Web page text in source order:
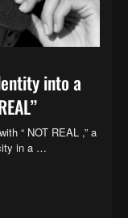
into a
“ NOT REAL ,” a
in a …